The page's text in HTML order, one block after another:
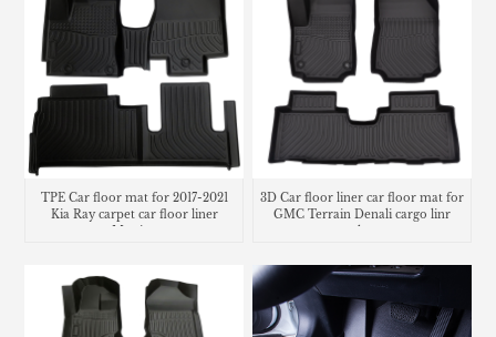
TPE Car floor mat for 2017-2021
Kia Ray carpet car floor liner
3D Car floor liner car floor mat for
GMC Terrain Denali cargo linr